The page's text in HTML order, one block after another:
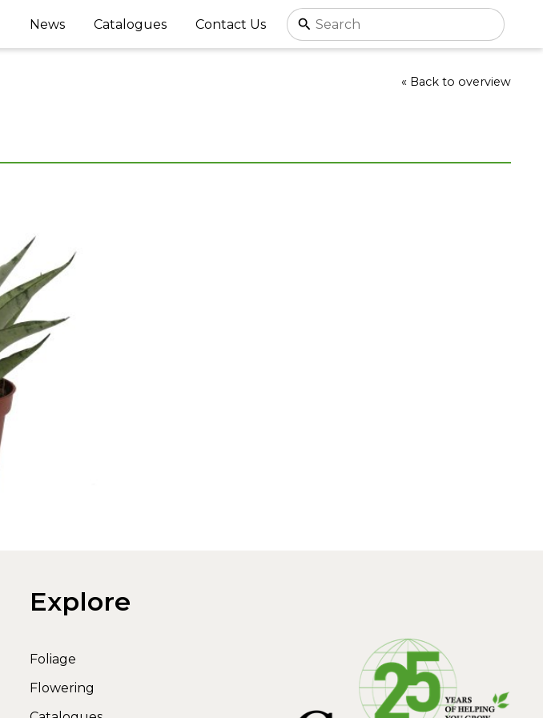
News Catalogues Contact Us
« Back to overview
Explore
Foliage
Flowering